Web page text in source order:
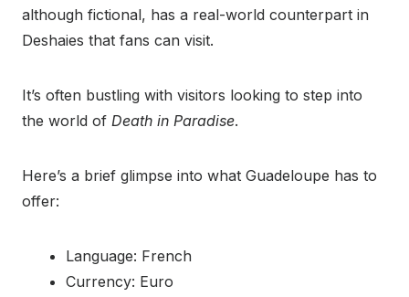
although fictional, has a real-world counterpart in
Deshaies that fans can visit.
It’s often bustling with visitors looking to step into
the world of Death in Paradise.
Here’s a brief glimpse into what Guadeloupe has to
offer:
Language: French
Currency: Euro